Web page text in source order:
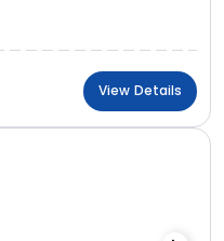
View Details